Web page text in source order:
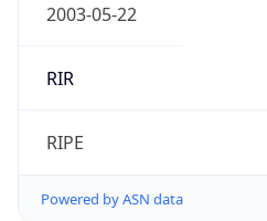
2003-05-22
RIR
RIPE
Powered by ASN data